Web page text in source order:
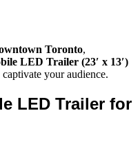
Toronto,
LED Trailer (23′ x 13′)
your audience.
LED Trailer for